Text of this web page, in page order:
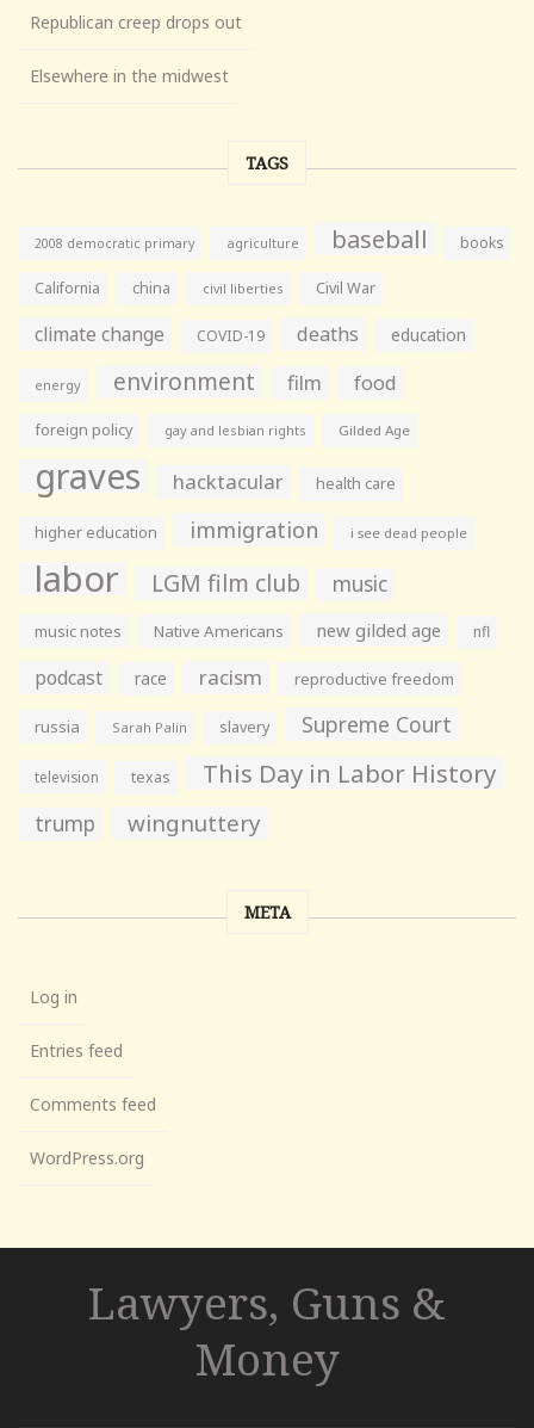
Republican creep drops out
Elsewhere in the midwest
TAGS
2008 democratic primary agriculture baseball books
California china civil liberties Civil War
climate change COVID-19 deaths education
energy environment film food
foreign policy gay and lesbian rights Gilded Age
graves hacktacular health care
higher education immigration i see dead people
labor LGM film club music
music notes Native Americans new gilded age nfl
podcast race racism reproductive freedom
russia Sarah Palin slavery Supreme Court
television texas This Day in Labor History
trump wingnuttery
META
Log in
Entries feed
Comments feed
WordPress.org
Lawyers, Guns &
Money